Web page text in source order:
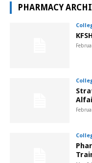
PHARMACY